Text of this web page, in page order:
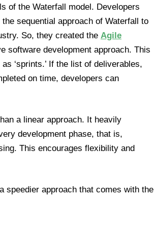
of the Waterfall model. Developers
sequential approach of Waterfall to
So, they created the Agile
software development approach. This
‘sprints.’ If the list of deliverables,
on time, developers can
a linear approach. It heavily
development phase, that is,
This encourages flexibility and
speedier approach that comes with the